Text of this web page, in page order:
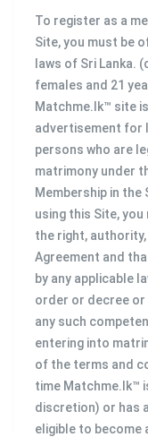
To register as a
Site, you must be
laws of Sri Lanka.
females and 21
Matchme.lk™ site
advertisement for
persons who are
matrimony under
Membership in the
using this Site,
the right,
Agreement and
by any applicable
order or decree
any such
entering into
of the terms and
time Matchme.lk™
discretion) or has
eligible to become